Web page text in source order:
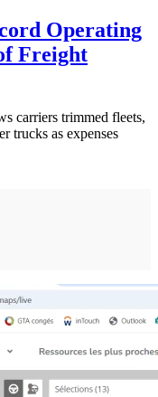
Operating
Freight
carriers trimmed fleets,
trucks as expenses